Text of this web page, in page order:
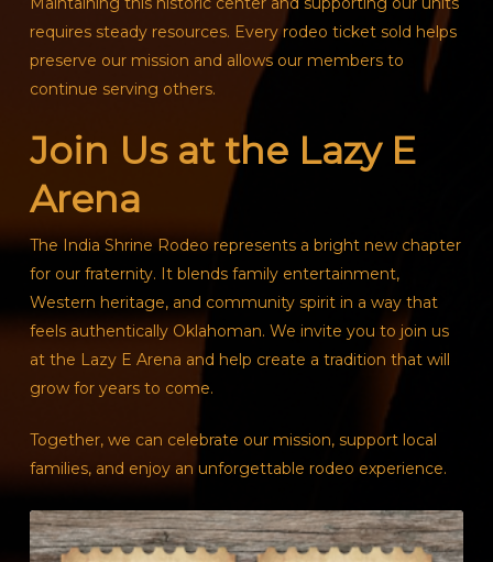
requires steady resources. Every rodeo ticket sold helps
preserve our mission and allows our members to
continue serving others.
Join Us at the Lazy E
Arena
The India Shrine Rodeo represents a bright new chapter
for our fraternity. It blends family entertainment,
Western heritage, and community spirit in a way that
feels authentically Oklahoman. We invite you to join us
at the Lazy E Arena and help create a tradition that will
grow for years to come.
Together, we can celebrate our mission, support local
families, and enjoy an unforgettable rodeo experience.